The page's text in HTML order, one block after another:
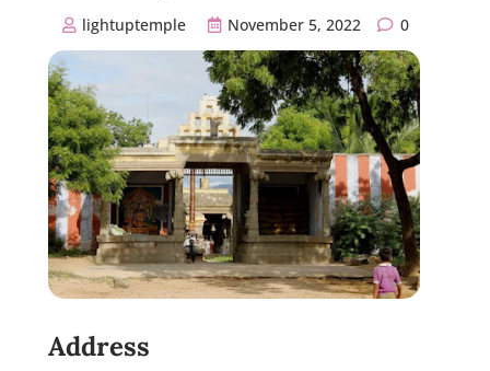
lightuptemple November 5, 2022 0
Address